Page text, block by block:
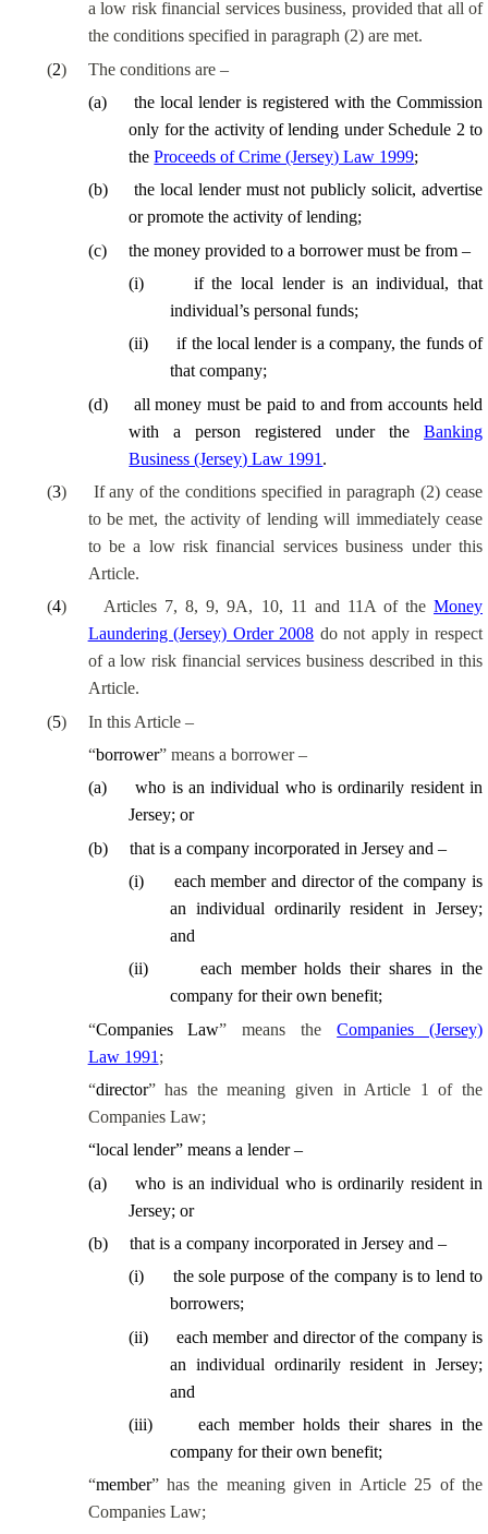
alow riskfinancial services business, provided thatall of
the conditions specified in paragraph (2) are met.
(2)
The conditions are –
(a)
the local lender is registered with the Commission
only for the activity of lending under Schedule 2 to
theProceeds of Crime (Jersey) Law 1999;
(b)
the local lender must not publicly solicit, advertise
or promote the activity of lending;
(c)
the money provided to a borrower must be from –
(i)
if the local lender is an individual, that
individual’s personal funds;
(ii)
if the local lender is a company, the funds of
that company;
(d)
all money must be paid to and from accounts held
with a person registered under the Banking
Business (Jersey) Law 1991 .
(3)
If any of the conditions specified in paragraph (2) cease
to be met, the activity of lending will immediately cease
to be a low risk financial services business under this
Article.
(4) Articles 7, 8, 9, 9A, 10, 11 and 11A of theMoney
Laundering (Jersey) Order 2008 do not apply in respect
of a low risk financial services business described in this
Article.
(5)
In this Article –
“borrower” means a borrower –
(a)
who is an individual who is ordinarily resident in
Jersey; or
(b)
that is a company incorporated in Jersey and –
(i)
each member and director of the company is
an individual ordinarily resident in Jersey;
and
(ii)
each member holds their shares in the
company for their own benefit;
“Companies Law” means theCompanies (Jersey)
Law 1991 ;
“director” has the meaning given in Article 1 of the
Companies Law;
“local lender” means a lender –
(a)
who is an individual who is ordinarily resident in
Jersey; or
(b)
that is a company incorporated in Jersey and –
(i)
the sole purpose of the company is to lend to
borrowers;
(ii)
each member and director of the company is
an individual ordinarily resident in Jersey;
and
(iii)
each member holds their shares in the
company for their own benefit;
“member” has the meaning given in Article 25 of the
Companies Law;